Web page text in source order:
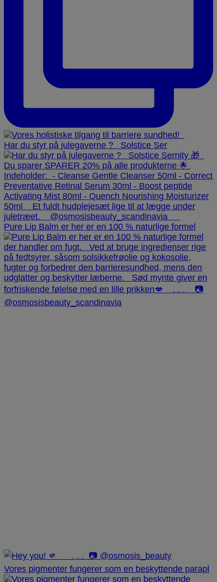
Har du styr på julegaverne ? ⁠ ⁠ Solstice Ser
Pure Lip Balm er her er en 100 % naturlige formel
Vores pigmenter fungerer som en beskyttende parapl